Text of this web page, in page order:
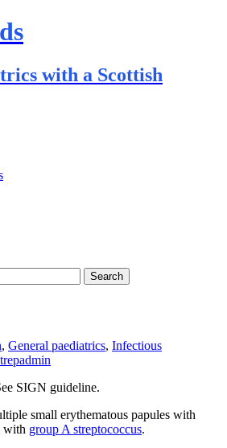
with a Scottish
, General paediatrics, Infectious
admin
SIGN guideline.
small erythematous papules with
with group A streptococcus.